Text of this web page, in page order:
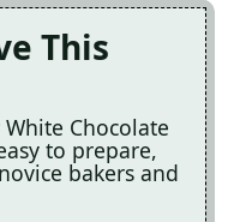
This
Chocolate
to prepare,
bakers and